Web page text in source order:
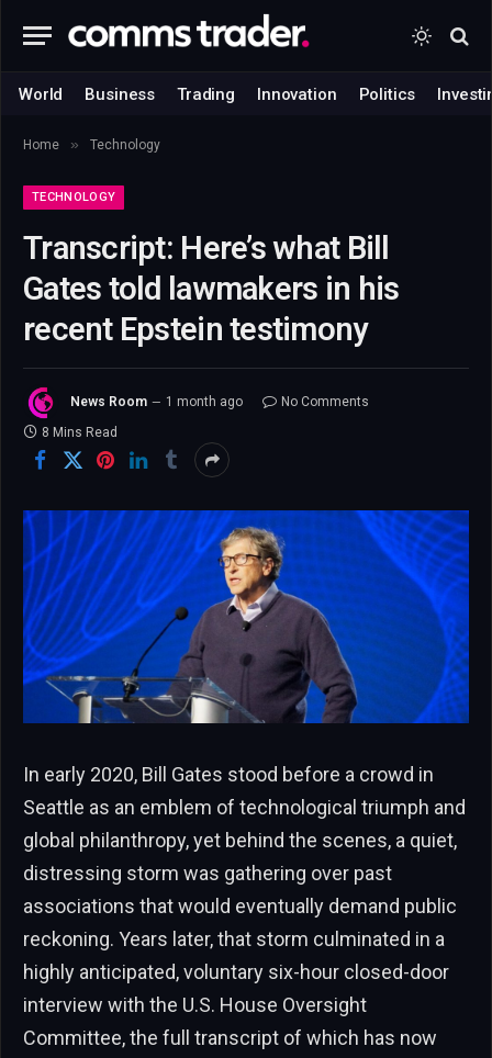
World Business Trading Innovation Politics
Home » Technology
TECHNOLOGY
Transcript: Here’s what Bill
Gates told lawmakers in his
recent Epstein testimony
News Room 1 month ago
No Comments
8 Mins Read
In early 2020, Bill Gates stood before a crowd in
Seattle as an emblem of technological triumph and
global philanthropy, yet behind the scenes, a quiet,
distressing storm was gathering over past
associations that would eventually demand public
reckoning. Years later, that storm culminated in a
highly anticipated, voluntary six-hour closed-door
interview with the U.S. House Oversight
Committee, the full transcript of which has now